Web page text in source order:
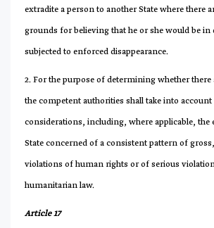
extradite a person to another State where there
grounds for believing that he or she would be in
subjected to enforced disappearance.
2. For the purpose of determining whether there
the competent authorities shall take into
considerations, including, where applicable, the
State concerned of a consistent pattern of
violations of human rights or of serious
humanitarian law.
Article 17